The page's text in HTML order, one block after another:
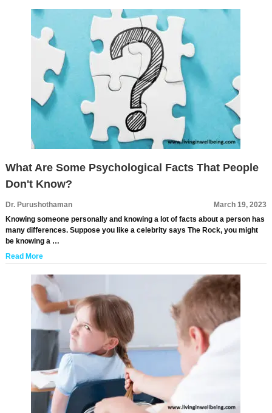
What Are Some Psychological Facts That People
Don't Know?
Dr. Purushothaman
March 19, 2023
Knowing someone personally and knowing a lot of facts about a person has
many differences. Suppose you like a celebrity says The Rock, you might
be knowing a …
Read More